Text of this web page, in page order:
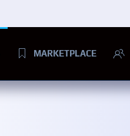
MARKETPLACE